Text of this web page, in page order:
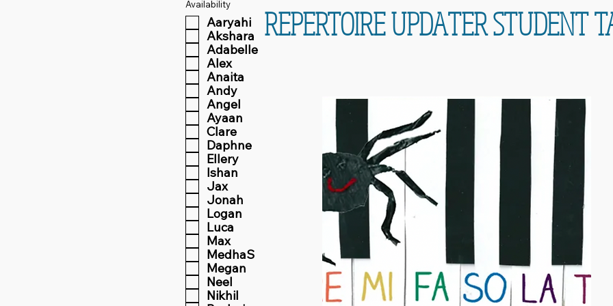
REPERTOIRE UPDATER STUDENT
Availability
Aaryahi
Akshara
Adabelle
Alex
Anaita
Andy
Angel
Ayaan
Clare
Daphne
Ellery
Ishan
Jax
Jonah
Logan
Luca
Max
MedhaS
Megan
Neel
Nikhil